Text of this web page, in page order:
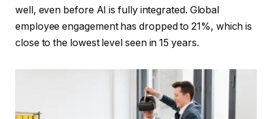
well, even before AI is fully integrated. Global
employee engagement has dropped to 21%, which is
close to the lowest level seen in 15 years.